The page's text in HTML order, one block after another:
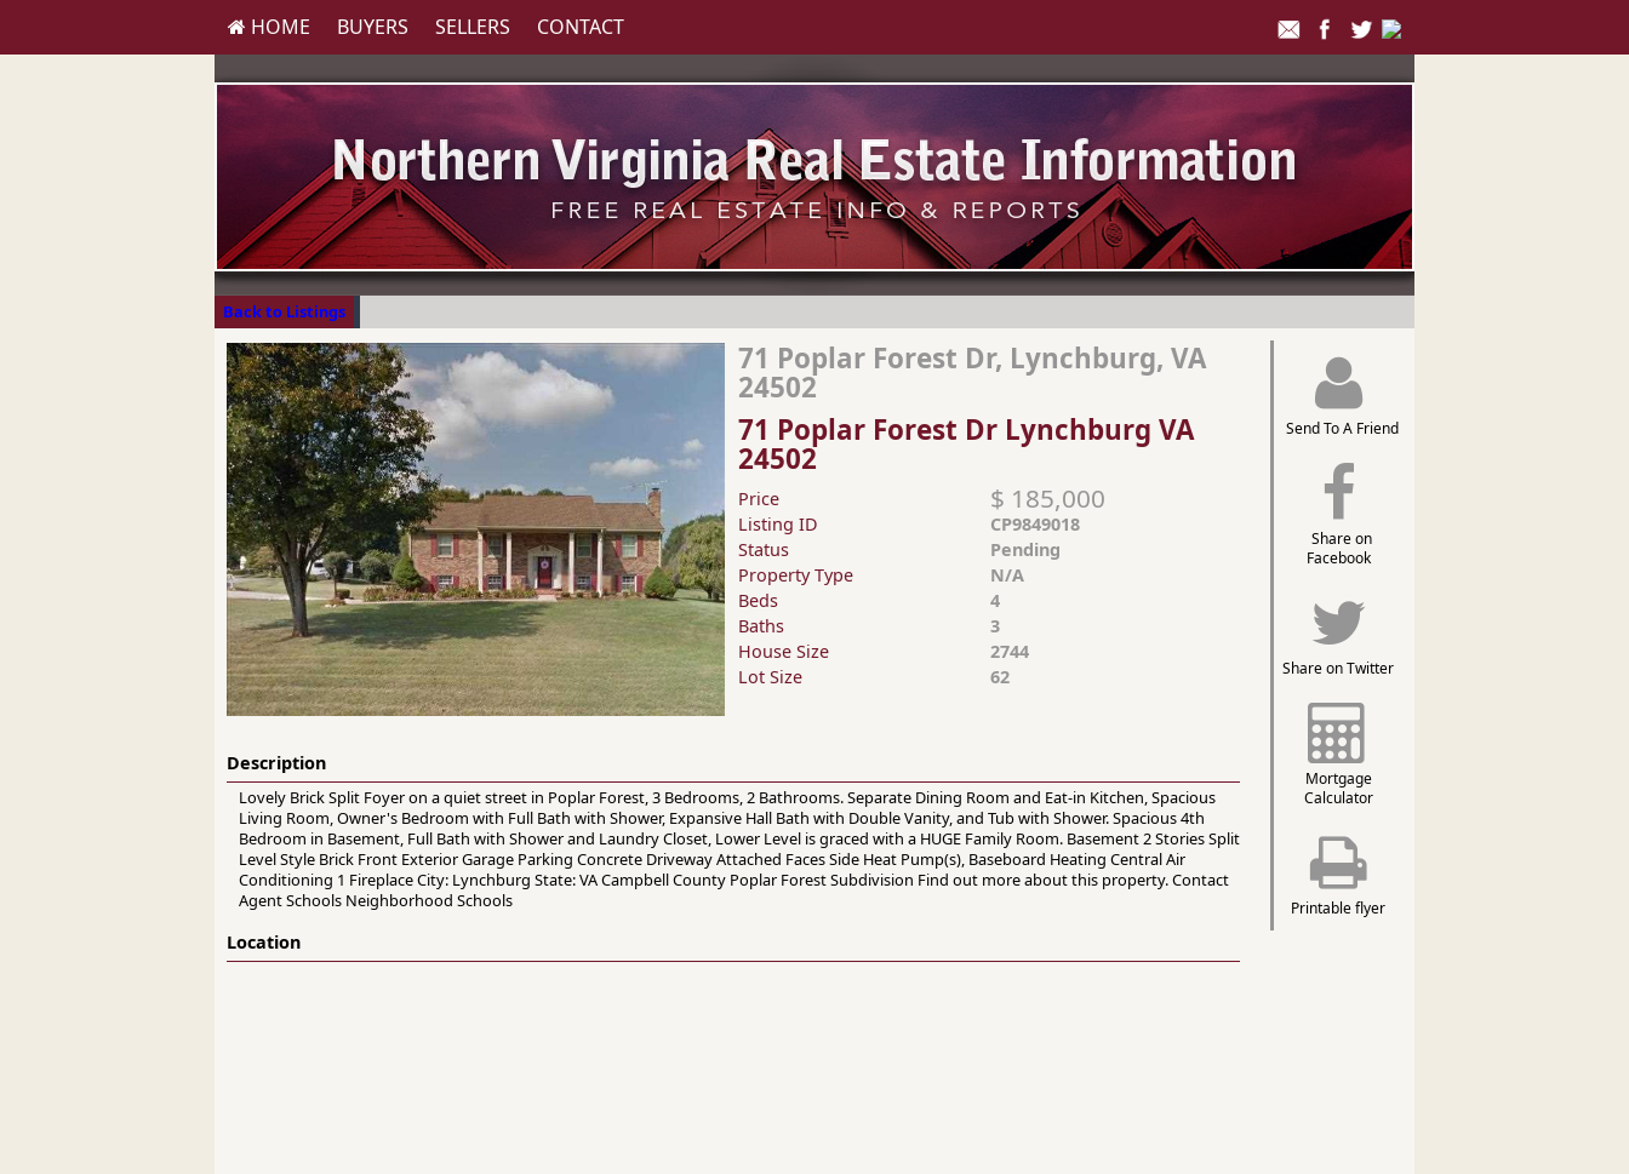
HOME BUYERS SELLERS CONTACT
Back to Listings
Send To A Friend
Share on
Facebook
Share on Twitter
Mortgage
Calculator
Printable flyer
71 Poplar Forest Dr, Lynchburg, VA
24502
71 Poplar Forest Dr Lynchburg VA
24502
Price $ 185,000
Listing ID
CP9849018
Status
Pending
Property Type
N/A
Beds
4
Baths
3
House Size
2744
Lot Size
62
Description
Lovely Brick Split Foyer on a quiet street in Poplar Forest, 3 Bedrooms, 2 Bathrooms. Separate Dining Room and Eat-in Kitchen, Spacious
Living Room, Owner's Bedroom with Full Bath with Shower, Expansive Hall Bath with Double Vanity, and Tub with Shower. Spacious 4th
Bedroom in Basement, Full Bath with Shower and Laundry Closet, Lower Level is graced with a HUGE Family Room. Basement 2 Stories Split
Level Style Brick Front Exterior Garage Parking Concrete Driveway Attached Faces Side Heat Pump(s), Baseboard Heating Central Air
Conditioning 1 Fireplace City: Lynchburg State: VA Campbell County Poplar Forest Subdivision Find out more about this property. Contact
Agent Schools Neighborhood Schools
Location